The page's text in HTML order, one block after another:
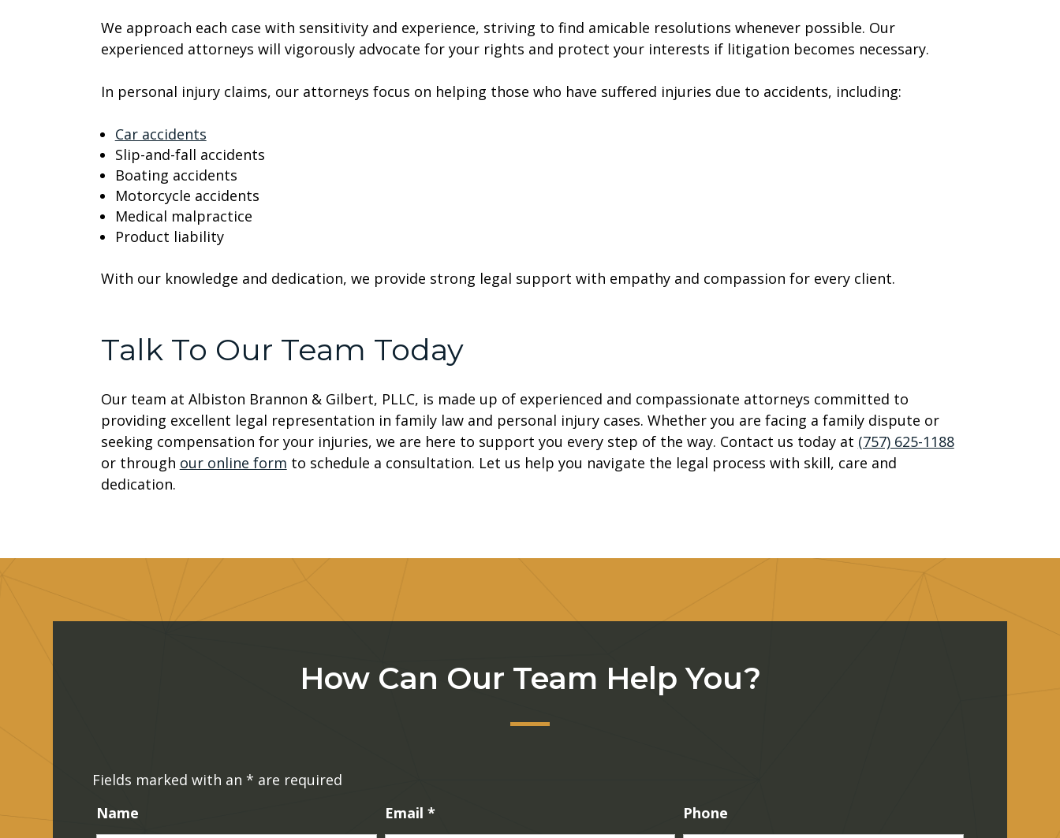
We approach each case with sensitivity and experience, striving to find amicable resolutions whenever possible. Our
experienced attorneys will vigorously advocate for your rights and protect your interests if litigation becomes necessary.
In personal injury claims, our attorneys focus on helping those who have suffered injuries due to accidents, including:
Car accidents
Slip-and-fall accidents
Boating accidents
Motorcycle accidents
Medical malpractice
Product liability
With our knowledge and dedication, we provide strong legal support with empathy and compassion for every client.
Talk To Our Team Today
Our team at Albiston Brannon & Gilbert, PLLC, is made up of experienced and compassionate attorneys committed to
providing excellent legal representation in family law and personal injury cases. Whether you are facing a family dispute or
seeking compensation for your injuries, we are here to support you every step of the way. Contact us today at (757) 625-1188
or through our online form to schedule a consultation. Let us help you navigate the legal process with skill, care and
dedication.
How Can Our Team Help You?
Fields marked with an* are required
Name
Email* Phone